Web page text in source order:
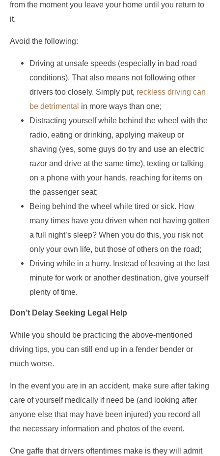
from the moment you leave your home until you return to
it.
Avoid the following:
Driving at unsafe speeds (especially in bad road
conditions). That also means not following other
drivers too closely. Simply put, reckless driving can
be detrimental in more ways than one;
Distracting yourself while behind the wheel with the
radio, eating or drinking, applying makeup or
shaving (yes, some guys do try and use an electric
razor and drive at the same time), texting or talking
on a phone with your hands, reaching for items on
the passenger seat;
Being behind the wheel while tired or sick. How
many times have you driven when not having gotten
a full night’s sleep? When you do this, you risk not
only your own life, but those of others on the road;
Driving while in a hurry. Instead of leaving at the last
minute for work or another destination, give yourself
plenty of time.
Don’t Delay Seeking Legal Help
While you should be practicing the above-mentioned
driving tips, you can still end up in a fender bender or
much worse.
In the event you are in an accident, make sure after taking
care of yourself medically if need be (and looking after
anyone else that may have been injured) you record all
the necessary information and photos of the event.
One gaffe that drivers oftentimes make is they will admit